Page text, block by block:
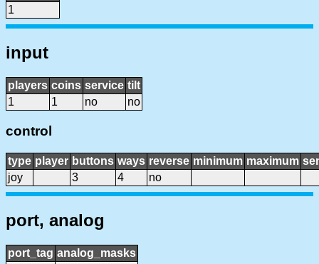
1
input
players coins service tilt
1
1 no no
control
type player buttons ways reverse minimum maximum
joy
3 4 no
port, analog
port_tag analog_masks